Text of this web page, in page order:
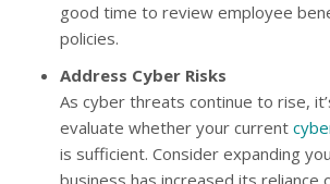
good time to review employee
policies.
Address Cyber Risks
As cyber threats continue to rise,
evaluate whether your current
is sufficient. Consider expanding